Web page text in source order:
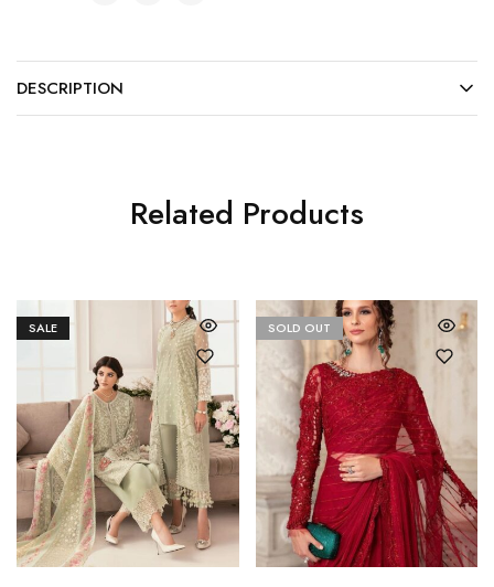
DESCRIPTION
Related Products
SALE SOLD OUT